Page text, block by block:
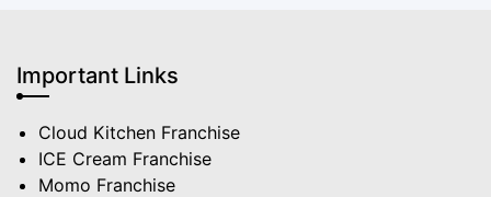
Important Links
Cloud Kitchen Franchise
ICE Cream Franchise
Momo Franchise